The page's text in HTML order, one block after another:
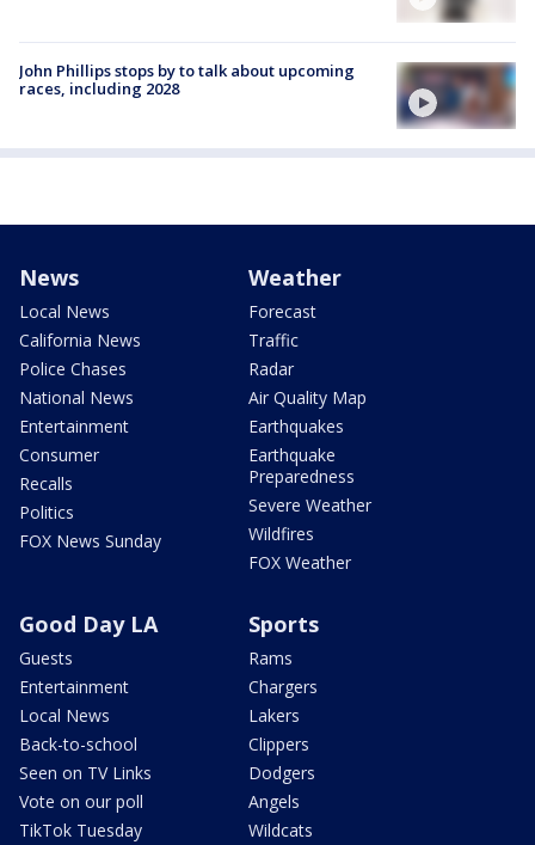
John Phillips stops by to talk about upcoming
races, including 2028
News
Local News
California News
Police Chases
National News
Entertainment
Consumer
Recalls
Politics
FOX News Sunday
Weather
Forecast
Traffic
Radar
Air Quality Map
Earthquakes
Earthquake
Preparedness
Severe Weather
Wildfires
FOX Weather
Good Day LA
Guests
Entertainment
Local News
Back-to-school
Seen on TV Links
Vote on our poll
TikTok Tuesday
Sports
Rams
Chargers
Lakers
Clippers
Dodgers
Angels
Wildcats